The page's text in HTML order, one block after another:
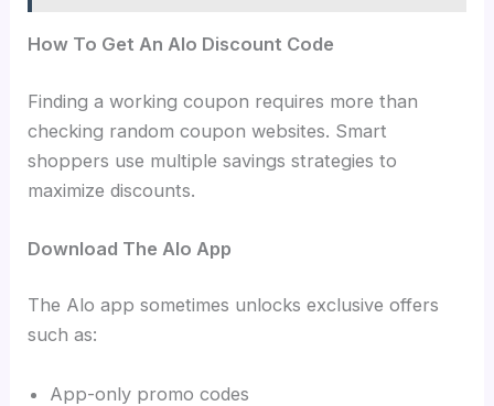
How To Get An Alo Discount Code
Finding a working coupon requires more than
checking random coupon websites. Smart
shoppers use multiple savings strategies to
maximize discounts.
Download The Alo App
The Alo app sometimes unlocks exclusive offers
such as:
App-only promo codes